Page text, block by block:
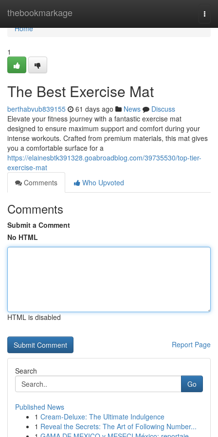
thebookmarkage
Home
Home
1
The Best Exercise Mat
berthabvub839155 61 days ago News
Discuss
Elevate your fitness journey with a fantastic exercise mat
designed to ensure maximum support and comfort during your
intense workouts. Crafted from premium materials, this mat gives
you a comfortable surface for a
https://elainesbtk391328.goabroadblog.com/39735530/top-tier-
exercise-mat
Comments
Who Upvoted
Comments
Submit a Comment
No HTML
HTML is disabled
Report Page
Search
Go
Published News
1 Cream-Deluxe: The Ultimate Indulgence
1 Reveal the Secrets: The Art of Following Number...